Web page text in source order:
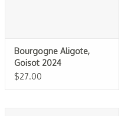
Bourgogne Aligote,
Goisot 2024
$27.00